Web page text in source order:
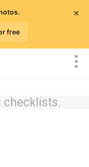
×
free
checklists.